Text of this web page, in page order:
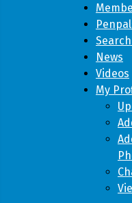
News
Videos
My